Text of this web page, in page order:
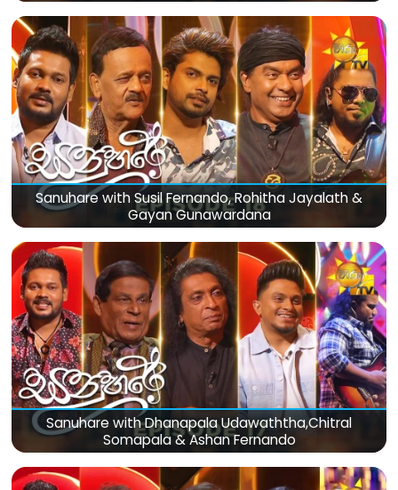
Sanuhare with Susil Fernando, Rohitha Jayalath &
Gayan Gunawardana
Sanuhare with Dhanapala Udawaththa,Chitral
Somapala & Ashan Fernando